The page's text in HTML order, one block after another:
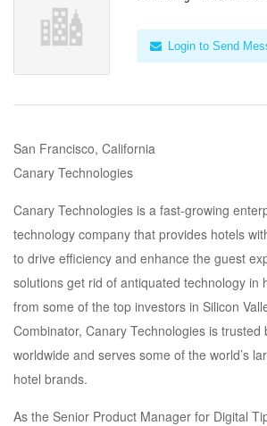
Login to Send
San Francisco, California
Canary Technologies
Canary Technologies is a fast-growing
technology company that provides hotels
to drive efficiency and enhance the guest
solutions get rid of antiquated technology in
from some of the top investors in Silicon
Combinator, Canary Technologies is trusted
worldwide and serves some of the world’s
hotel brands.
As the Senior Product Manager for Digital